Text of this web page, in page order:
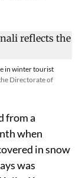
in winter tourist
Directorate of
from a
when
in snow
was